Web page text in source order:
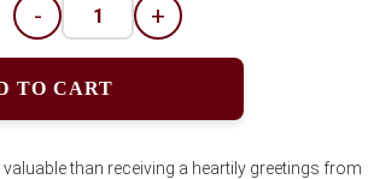
- +
TO CART
than receiving a heartily greetings from